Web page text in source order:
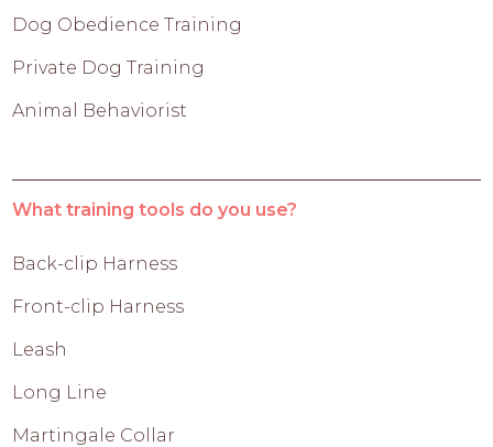
Dog Obedience Training
Private Dog Training
Animal Behaviorist
What training tools do you use?
Back-clip Harness
Front-clip Harness
Leash
Long Line
Martingale Collar